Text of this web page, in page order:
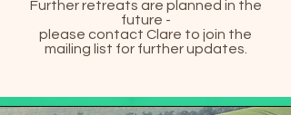
Further retreats are planned in the
future -
please contact Clare to join the
mailing list for further updates.